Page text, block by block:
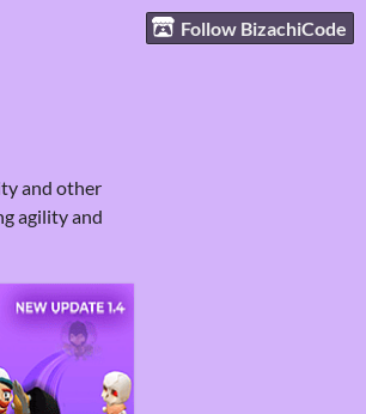
Follow BizachiCode
and other
agility and